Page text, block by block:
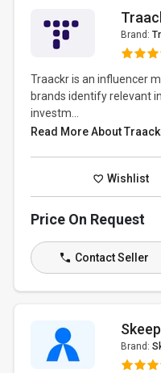
Brand:
Traackr is an influencer
brands identify relevant
investm...
Read More About
Wishlist
Price On Request
Contact Seller
Brand: